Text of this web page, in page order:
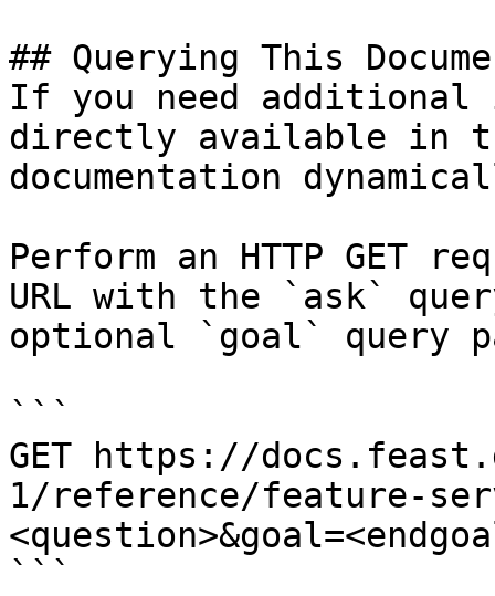
## Querying This
If you need
directly available in
documentation
Perform an HTTP GET
URL with the `ask`
optional `goal` query
```
GET https://
1/reference/feature-
```